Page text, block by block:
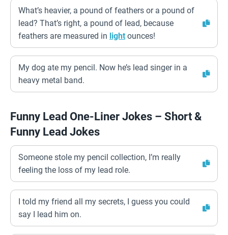
What’s heavier, a pound of feathers or a pound of
lead? That’s right, a pound of lead, because
feathers are measured in light ounces!
My dog ate my pencil. Now he’s lead singer in a
heavy metal band.
Funny Lead One-Liner Jokes – Short &
Funny Lead Jokes
Someone stole my pencil collection, I’m really
feeling the loss of my lead role.
I told my friend all my secrets, I guess you could
say I lead him on.